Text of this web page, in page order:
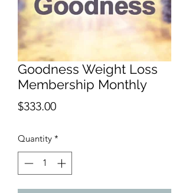
Goodness Weight Loss
Membership Monthly
$333.00Price
Quantity *